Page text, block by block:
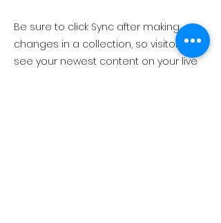
Be sure to click Sync after making
changes in a collection, so visitors can
see your newest content on your live